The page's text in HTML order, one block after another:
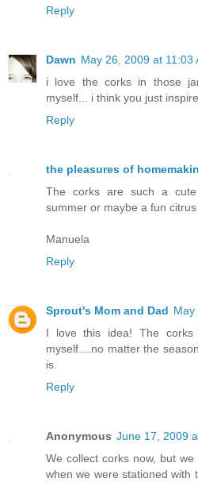
Reply
Dawn May 26, 2009 at 11:03
i love the corks in those
myself... i think you just
Reply
the pleasures of
The corks are such a
summer or maybe a fun citrus
Manuela
Reply
Sprout's Mom and Dad May
I love this idea! The
myself....no matter the
is.
Reply
Anonymous June 17, 2009
We collect corks now, but
when we were stationed with